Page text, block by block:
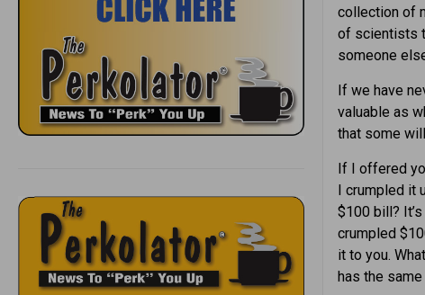
collection of
of scientists
someone
If we have
valuable as
that some
If I offered
I crumpled it
$100 bill?
crumpled
it to you.
has the